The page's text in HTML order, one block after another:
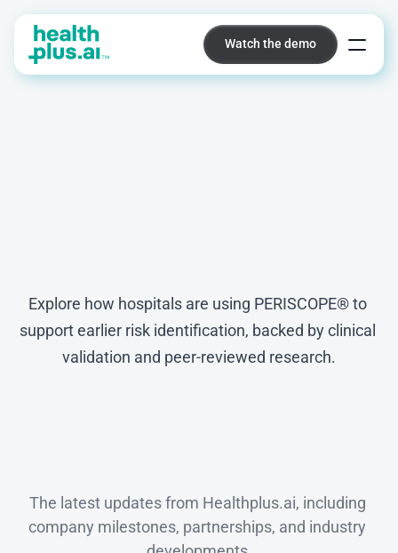
Watch the demo
Explore how hospitals are using PERISCOPE® to
support earlier risk identification, backed by clinical
validation and peer-reviewed research.
The latest updates from Healthplus.ai, including
company milestones, partnerships, and industry